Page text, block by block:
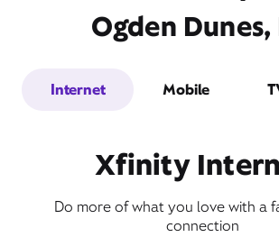
Ogden Dunes,
Internet Mobile
Xfinity
Do more of what you love with a
connection